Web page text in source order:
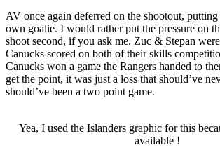
AV once again deferred on the shootout, putting
own goalie. I would rather put the pressure on
shoot second, if you ask me. Zuc & Stepan
Canucks scored on both of their skills
Canucks won a game the Rangers handed to
get the point, it was just a loss that should’ve
should’ve been a two point game.
Yea, I used the Islanders graphic for this
available !